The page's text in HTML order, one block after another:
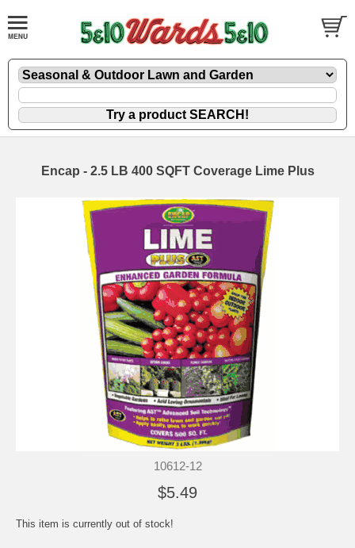
Encap - 2.5 LB 400 SQFT Coverage Lime Plus
10612-12
$5.49
This item is currently out of stock!